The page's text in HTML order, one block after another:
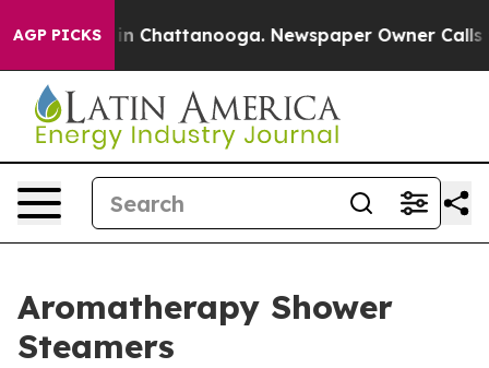
AGP PICKS
Chaos in Chattanooga. Newspaper Owner Calls the
Aromatherapy Shower
Steamers